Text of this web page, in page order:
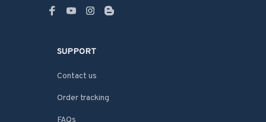
SUPPORT
Contact us
Order tracking
FAQs